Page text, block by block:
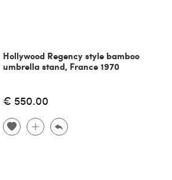
Hollywood Regency style bamboo
umbrella stand, France 1970
€ 550.00